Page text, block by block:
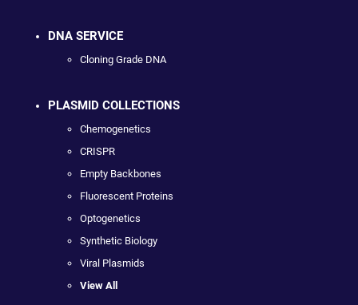
DNA SERVICE
Cloning Grade DNA
PLASMID COLLECTIONS
Chemogenetics
CRISPR
Empty Backbones
Fluorescent Proteins
Optogenetics
Synthetic Biology
Viral Plasmids
View All